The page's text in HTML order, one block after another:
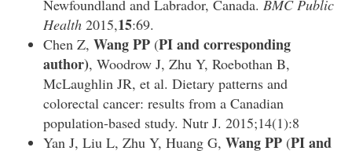
Newfoundland and Labrador, Canada. BMC Public
Health 2015,15:69.
Chen Z, Wang PP (PI and corresponding
author), Woodrow J, Zhu Y, Roebothan B,
McLaughlin JR, et al. Dietary patterns and
colorectal cancer: results from a Canadian
population-based study. Nutr J. 2015;14(1):8
Yan J, Liu L, Zhu Y, Huang G, Wang PP (PI and